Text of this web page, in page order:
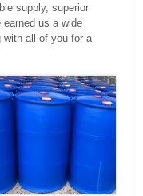
supply, superior
us a wide
with all of you for a